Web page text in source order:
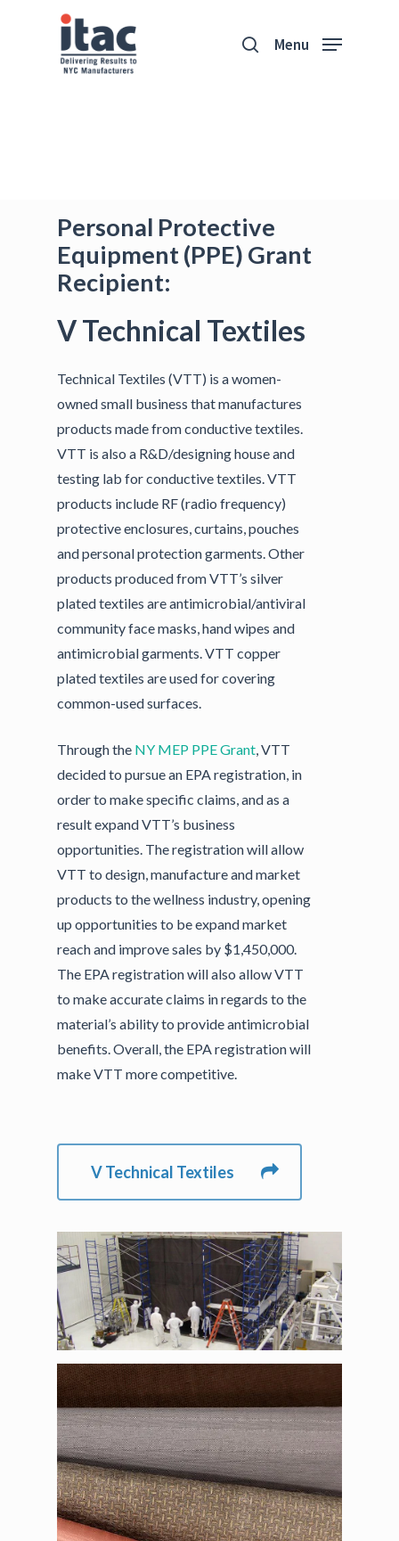
Menu
Personal Protective
Equipment (PPE) Grant
Recipient:
V Technical Textiles
Technical Textiles (VTT) is a women-
owned small business that manufactures
products made from conductive textiles.
VTT is also a R&D/designing house and
testing lab for conductive textiles. VTT
products include RF (radio frequency)
protective enclosures, curtains, pouches
and personal protection garments. Other
products produced from VTT’s silver
plated textiles are antimicrobial/antiviral
community face masks, hand wipes and
antimicrobial garments. VTT copper
plated textiles are used for covering
common-used surfaces.
Through the NY MEP PPE Grant, VTT
decided to pursue an EPA registration, in
order to make specific claims, and as a
result expand VTT’s business
opportunities. The registration will allow
VTT to design, manufacture and market
products to the wellness industry, opening
up opportunities to be expand market
reach and improve sales by $1,450,000.
The EPA registration will also allow VTT
to make accurate claims in regards to the
material’s ability to provide antimicrobial
benefits. Overall, the EPA registration will
make VTT more competitive.
V Technical Textiles